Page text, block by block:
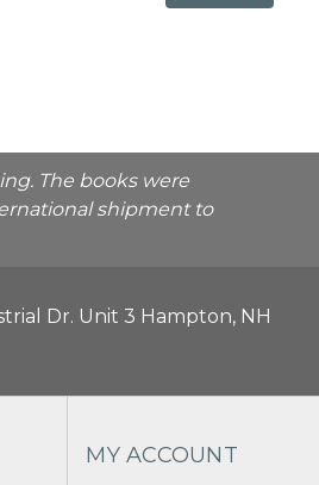
The books were
shipment to
Dr. Unit 3 Hampton, NH
MY ACCOUNT